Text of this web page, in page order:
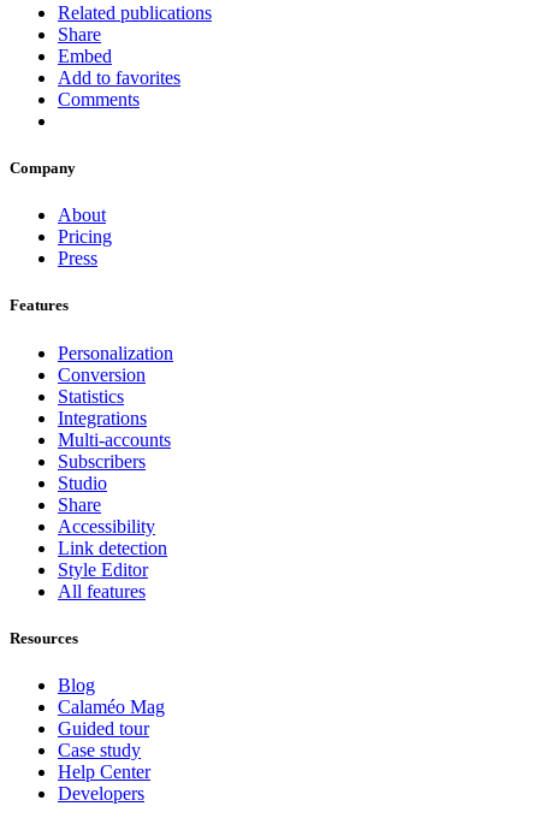
Related publications
Share
Embed
Add to favorites
Comments
Company
About
Pricing
Press
Features
Personalization
Conversion
Statistics
Integrations
Multi-accounts
Subscribers
Studio
Share
Accessibility
Link detection
Style Editor
All features
Resources
Blog
Calaméo Mag
Guided tour
Case study
Help Center
Developers